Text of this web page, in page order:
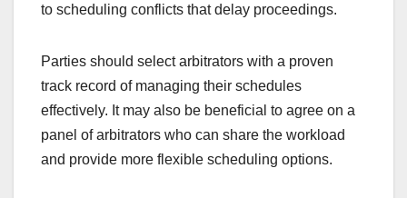
to scheduling conflicts that delay proceedings.
Parties should select arbitrators with a proven
track record of managing their schedules
effectively. It may also be beneficial to agree on a
panel of arbitrators who can share the workload
and provide more flexible scheduling options.